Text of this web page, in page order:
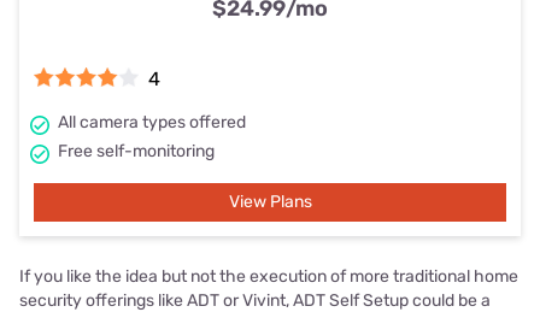
4
All camera types offered
Free self-monitoring
$24.99/mo
View Plans
If you like the idea but not the execution of more traditional home
security offerings like ADT or Vivint, ADT Self Setup could be a